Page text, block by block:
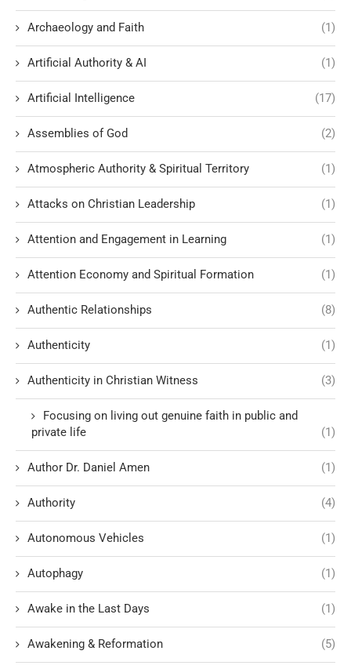
Archaeology and Faith (1)
Artificial Authority & AI (1)
Artificial Intelligence (17)
Assemblies of God (2)
Atmospheric Authority & Spiritual Territory (1)
Attacks on Christian Leadership (1)
Attention and Engagement in Learning (1)
Attention Economy and Spiritual Formation (1)
Authentic Relationships (8)
Authenticity (1)
Authenticity in Christian Witness (3)
Focusing on living out genuine faith in public and
private life
(1)
Author Dr. Daniel Amen (1)
Authority (4)
Autonomous Vehicles (1)
Autophagy (1)
Awake in the Last Days (1)
Awakening & Reformation (5)